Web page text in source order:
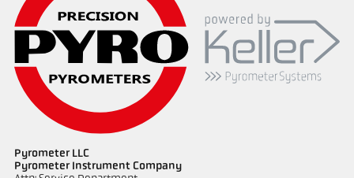
Application report Semiconductor industry
Pyrometer LLC
Pyrometer Instrument Company